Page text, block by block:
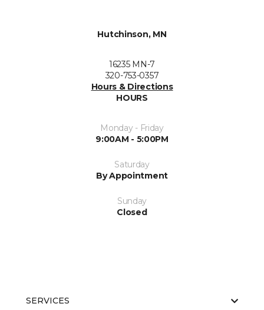
Hutchinson, MN
16235 MN-7
320-753-0357
Hours & Directions
HOURS
Monday - Friday
9:00AM - 5:00PM
Saturday
By Appointment
Sunday
Closed
SERVICES